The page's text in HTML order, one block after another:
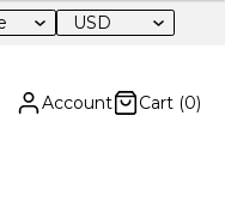
| Independence Day Sale –
USD
Account Cart (0)